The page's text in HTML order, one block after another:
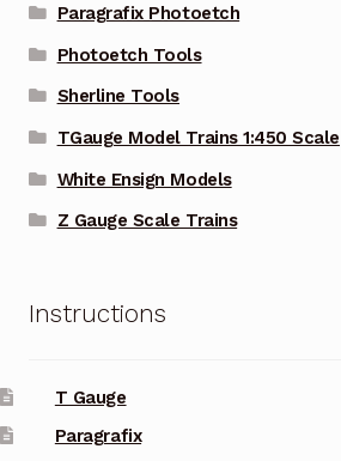
Paragrafix Photoetch
Photoetch Tools
Sherline Tools
TGauge Model Trains 1:450 Scale
White Ensign Models
Z Gauge Scale Trains
Instructions
T Gauge
Paragrafix